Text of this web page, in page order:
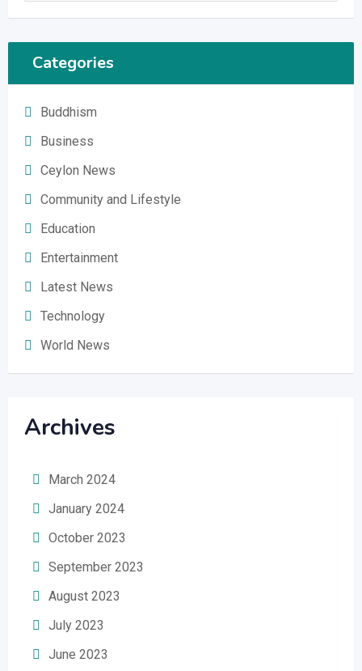
Categories
Buddhism
Business
Ceylon News
Community and Lifestyle
Education
Entertainment
Latest News
Technology
World News
Archives
March 2024
January 2024
October 2023
September 2023
August 2023
July 2023
June 2023